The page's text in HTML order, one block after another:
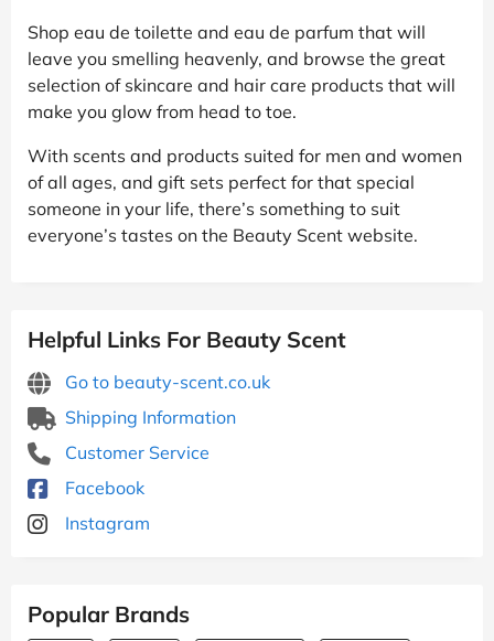
Shop eau de toilette and eau de parfum that will
leave you smelling heavenly, and browse the great
selection of skincare and hair care products that will
make you glow from head to toe.
With scents and products suited for men and women
of all ages, and gift sets perfect for that special
someone in your life, there’s something to suit
everyone’s tastes on the Beauty Scent website.
Helpful Links For Beauty Scent
Go to beauty-scent.co.uk
Shipping Information
Customer Service
Facebook
Instagram
Popular Brands